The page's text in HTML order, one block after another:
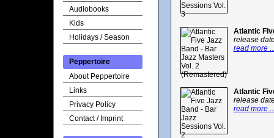
Audiobooks
Kids
Holidays / Season
Peppertoire
About Peppertoire
Links
Privacy Policy
Contact / Imprint
Atlantic
release
read more
Atlantic
release
read more